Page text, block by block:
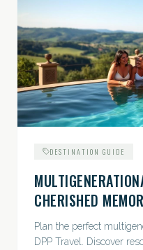
DESTINATION GUIDE
CHERISHED
Plan the perfect
DPP Travel. Discover